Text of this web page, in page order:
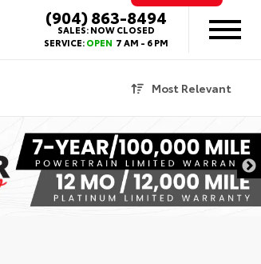
(904) 863-8494
SALES:NOW CLOSED
SERVICE:OPEN 7 AM - 6 PM
Most Relevant